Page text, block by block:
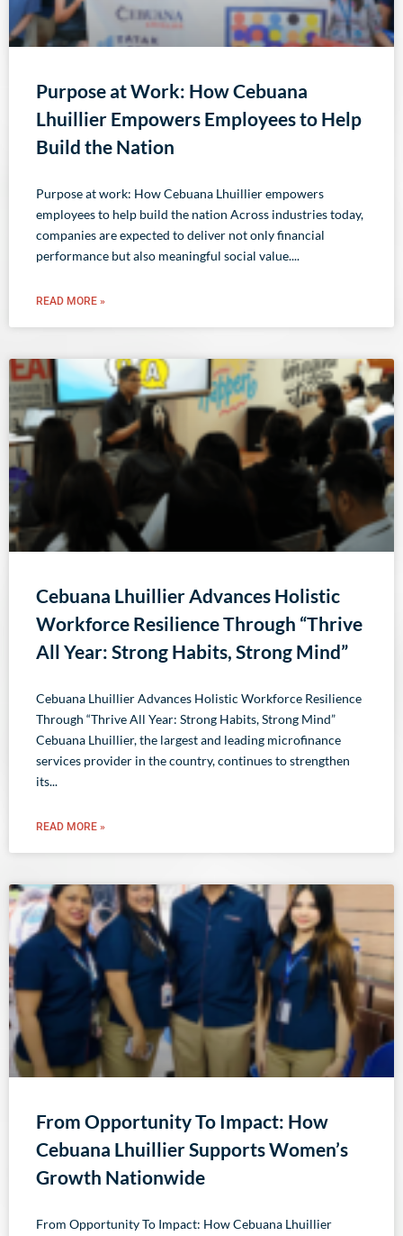
Purpose at Work: How Cebuana
Lhuillier Empowers Employees to Help
Build the Nation
Purpose at work: How Cebuana Lhuillier empowers
employees to help build the nation Across industries today,
companies are expected to deliver not only financial
performance but also meaningful social value.
READ MORE »
Cebuana Lhuillier Advances Holistic
Workforce Resilience Through “Thrive
All Year: Strong Habits, Strong Mind”
Cebuana Lhuillier Advances Holistic Workforce Resilience
Through “Thrive All Year: Strong Habits, Strong Mind”
Cebuana Lhuillier, the largest and leading microfinance
services provider in the country, continues to strengthen
its
READ MORE »
From Opportunity To Impact: How
Cebuana Lhuillier Supports Women’s
Growth Nationwide
From Opportunity To Impact: How Cebuana Lhuillier